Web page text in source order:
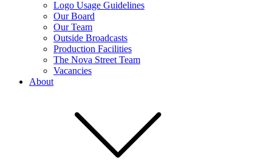
Logo Usage Guidelines
Our Board
Our Team
Outside Broadcasts
Production Facilities
The Nova Street Team
Vacancies
About